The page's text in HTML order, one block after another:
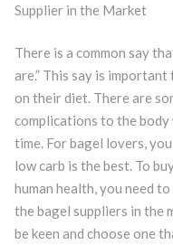
Supplier in the Market
There is a common say
are.” This say is
on their diet. There are
complications to the
time. For bagel lovers,
low carb is the best. To
human health, you need
the bagel suppliers in the
be keen and choose one